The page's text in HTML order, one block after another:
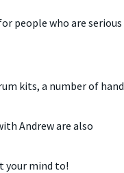
people who are serious
kits, a number of hand
Andrew are also
your mind to!